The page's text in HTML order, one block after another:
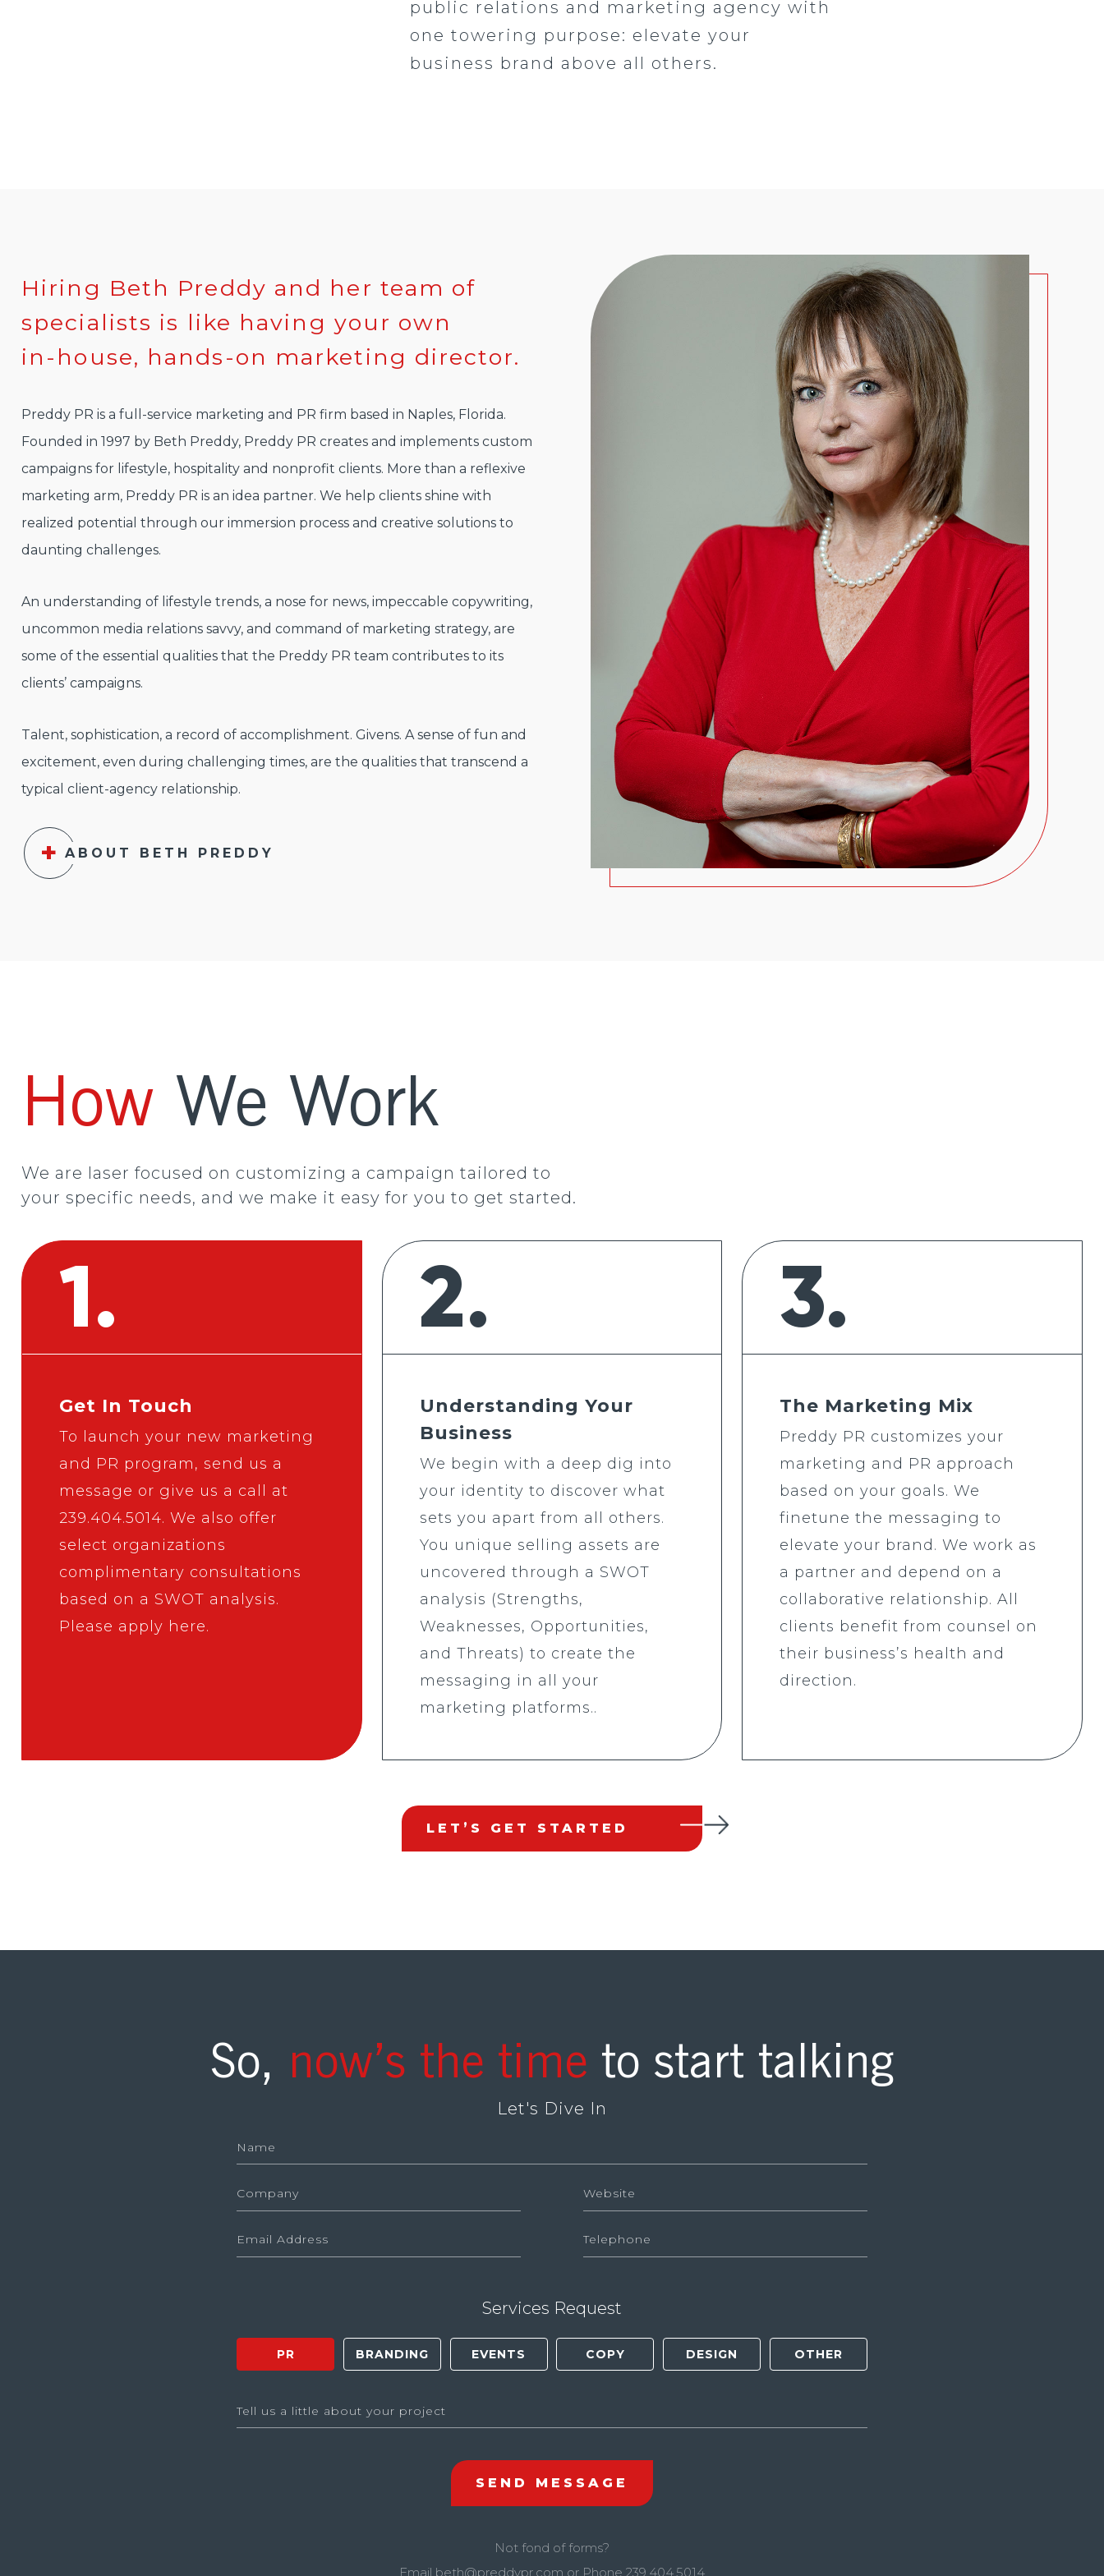
public relations and marketing agency with
one towering purpose: elevate your
business brand above all others.
Hiring Beth Preddy and her team of
specialists is like having your own
in-house, hands-on marketing director.
Preddy PR is a full-service marketing and PR firm based in Naples, Florida.
Founded in 1997 by Beth Preddy, Preddy PR creates and implements custom
campaigns for lifestyle, hospitality and nonprofit clients. More than a reflexive
marketing arm, Preddy PR is an idea partner. We help clients shine with
realized potential through our immersion process and creative solutions to
daunting challenges.
An understanding of lifestyle trends, a nose for news, impeccable copywriting,
uncommon media relations savvy, and command of marketing strategy, are
some of the essential qualities that the Preddy PR team contributes to its
clients’ campaigns.
Talent, sophistication, a record of accomplishment. Givens. A sense of fun and
excitement, even during challenging times, are the qualities that transcend a
typical client-agency relationship.
ABOUT BETH PREDDY
How We Work
We are laser focused on customizing a campaign tailored to
your specific needs, and we make it easy for you to get started.
1.
Get In Touch
To launch your new marketing
and PR program, send us a
message or give us a call at
239.404.5014. We also offer
select organizations
complimentary consultations
based on a SWOT analysis.
Please apply here.
2.
Understanding Your
Business
We begin with a deep dig into
your identity to discover what
sets you apart from all others.
You unique selling assets are
uncovered through a SWOT
analysis (Strengths,
Weaknesses, Opportunities,
and Threats) to create the
messaging in all your
marketing platforms..
3.
The Marketing Mix
Preddy PR customizes your
marketing and PR approach
based on your goals. We
finetune the messaging to
elevate your brand. We work as
a partner and depend on a
collaborative relationship. All
clients benefit from counsel on
their business’s health and
direction.
LET’S GET STARTED
So, now’s the time to start talking
Let's Dive In
Services Request
Not fond of forms?
Email beth@preddypr.com or Phone 239.404.5014